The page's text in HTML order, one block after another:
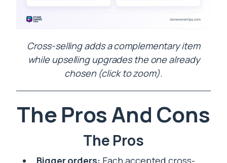
Cross-selling adds a complementary item
while upselling upgrades the one already
chosen (click to zoom).
The Pros And Cons
The Pros
Bigger orders: Each accepted cross-